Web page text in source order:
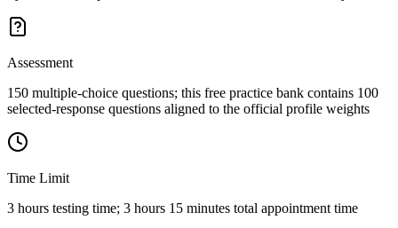
Assessment
150 multiple-choice questions; this free practice bank contains 100
selected-response questions aligned to the official profile weights
Time Limit
3 hours testing time; 3 hours 15 minutes total appointment time